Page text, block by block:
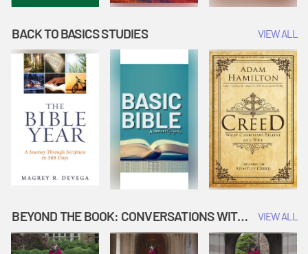
BACK TO BASICS STUDIES VIEW ALL
BEYOND THE BOOK: CONVERSATIONS WITH AUTHORS VIEW ALL